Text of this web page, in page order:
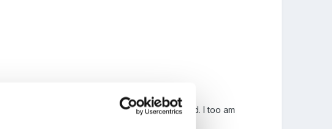
Just a way to keep them all interested. I too am